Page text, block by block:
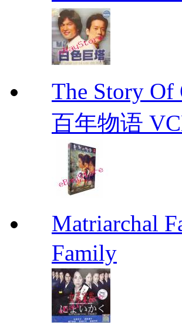
The Story Of
百年物语
Matriarchal
Family